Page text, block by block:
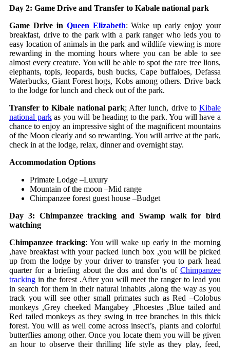
Day 2: Game Drive and Transfer to Kabale national park
Game Drive in Queen Elizabeth: Wake up early enjoy your
breakfast, drive to the park with a park ranger who leds you to
easy location of animals in the park and wildlife viewing is more
rewarding in the morning hours where you can be able to see
almost every creature. You will be able to spot the rare tree lions,
elephants, topis, leopards, bush bucks, Cape buffaloes, Defassa
Waterbucks, Giant Forest hogs, Kobs among others. Drive back
to the lodge for lunch and check out of the park.
Transfer to Kibale national park; After lunch, drive toKibale
national parkas you will be heading to the park. You will have a
chance to enjoy an impressive sight of the magnificent mountains
of the Moon clearly and so rewarding. You will arrive at the park,
check in at the lodge, relax, dinner and overnight stay.
Accommodation Options
Primate Lodge –Luxury
Mountain of the moon –Mid range
Chimpanzee forest guest house –Budget
Day 3: Chimpanzee tracking and Swamp walk for bird
watching
Chimpanzee tracking: You will wake up early in the morning
,have breakfast with your packed lunch box ,you will be picked
up from the lodge by your driver to transfer you to park head
quarter for a briefing about the dos and don’ts of Chimpanzee
tracking in the forest .After you will meet the ranger to lead you
in search for them in their natural inhabits ,along the way as you
track you will see other small primates such as Red –Colobus
monkeys ,Grey cheeked Mangabey ,Phoestes ,Blue tailed and
Red tailed monkeys as they swing in tree branches in this thick
forest. You will as well come across insect’s, plants and colorful
butterflies among other. Once you locate them you will be given
an hour to observe their thrilling life style as they play, feed,